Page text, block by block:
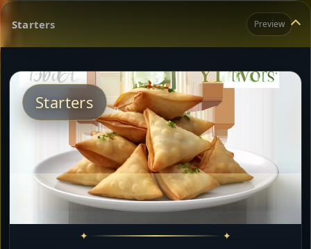
Starters Preview
Starters